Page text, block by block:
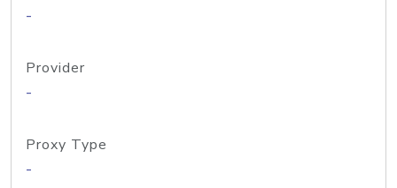
-
Provider
-
Proxy Type
-